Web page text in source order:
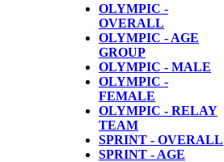
OLYMPIC -
OVERALL
OLYMPIC - AGE
GROUP
OLYMPIC - MALE
OLYMPIC -
FEMALE
OLYMPIC - RELAY
TEAM
SPRINT - OVERALL
SPRINT - AGE